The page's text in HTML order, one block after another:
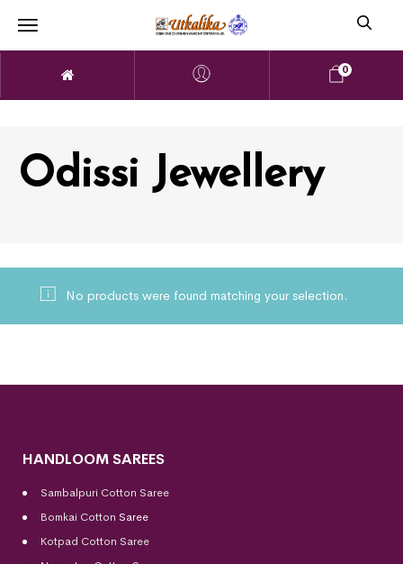
0
Odissi Jewellery
No products were found matching your selection.
HANDLOOM SAREES
Sambalpuri Cotton Saree
Bomkai Cotton Saree
Kotpad Cotton Saree